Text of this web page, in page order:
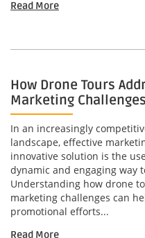
Read More
How Drone Tours
Marketing Challenges
In an increasingly
landscape, effective
innovative solution is the
dynamic and engaging way
Understanding how drone
marketing challenges can
promotional efforts...
Read More